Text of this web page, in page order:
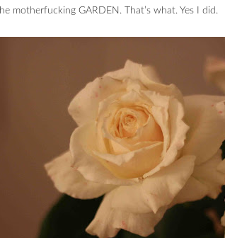
motherfucking GARDEN. That’s what. Yes I did.